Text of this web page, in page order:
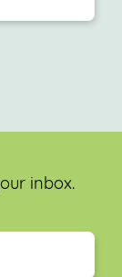
inbox.